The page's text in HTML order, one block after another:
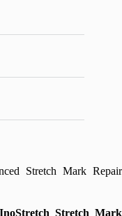
Stretch Mark Repair
Stretch Mark